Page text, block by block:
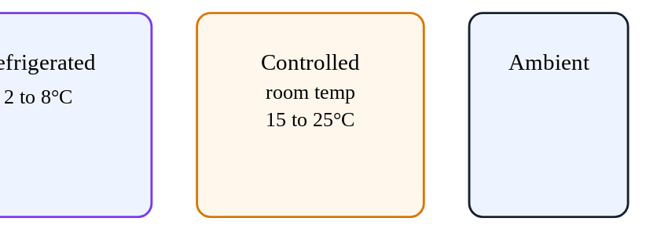
2 to 8°C
Controlled
room temp
15 to 25°C
Ambient